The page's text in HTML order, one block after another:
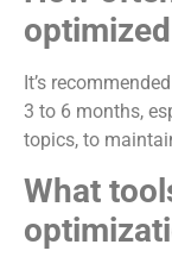
It’s
3 to 6 months,
topics, to
What